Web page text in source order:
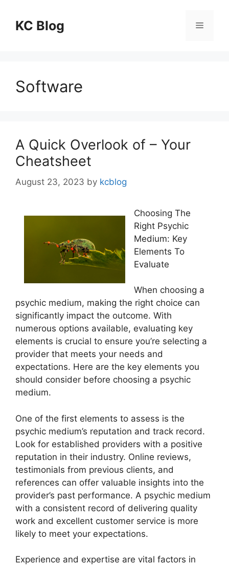
contentKC Blog Menu
Software
A Quick Overlook of – Your
Cheatsheet
August 23, 2023 by kcblog
Choosing The
Right Psychic
Medium: Key
Elements To
Evaluate
When choosing a
psychic medium, making the right choice can
significantly impact the outcome. With
numerous options available, evaluating key
elements is crucial to ensure you’re selecting a
provider that meets your needs and
expectations. Here are the key elements you
should consider before choosing a psychic
medium.
One of the first elements to assess is the
psychic medium’s reputation and track record.
Look for established providers with a positive
reputation in their industry. Online reviews,
testimonials from previous clients, and
references can offer valuable insights into the
provider’s past performance. A psychic medium
with a consistent record of delivering quality
work and excellent customer service is more
likely to meet your expectations.
Experience and expertise are vital factors in